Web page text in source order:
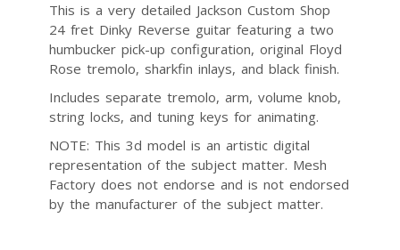
This is a very detailed Jackson Custom Shop
24 fret Dinky Reverse guitar featuring a two
humbucker pick-up configuration, original Floyd
Rose tremolo, sharkfin inlays, and black finish.
Includes separate tremolo, arm, volume knob,
string locks, and tuning keys for animating.
NOTE: This 3d model is an artistic digital
representation of the subject matter. Mesh
Factory does not endorse and is not endorsed
by the manufacturer of the subject matter.